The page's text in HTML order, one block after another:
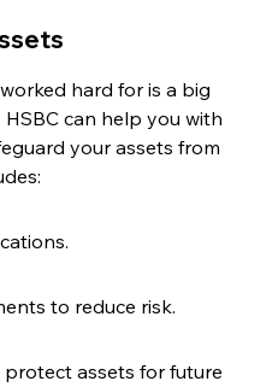
hard for is a big
can help you with
your assets from
to reduce risk.
assets for future